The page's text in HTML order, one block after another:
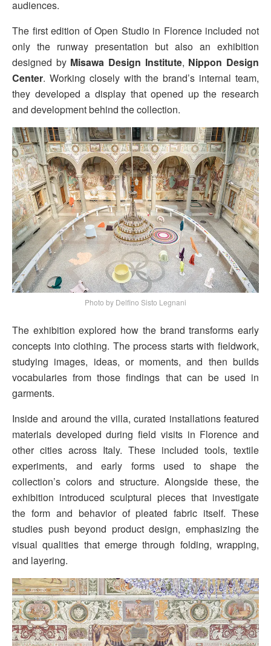
audiences.
The first edition of Open Studio in Florence included not
only the runway presentation but also an exhibition
designed by Misawa Design Institute, Nippon Design
Center. Working closely with the brand’s internal team,
they developed a display that opened up the research
and development behind the collection.
Photo by Delfino Sisto Legnani
The exhibition explored how the brand transforms early
concepts into clothing. The process starts with fieldwork,
studying images, ideas, or moments, and then builds
vocabularies from those findings that can be used in
garments.
Inside and around the villa, curated installations featured
materials developed during field visits in Florence and
other cities across Italy. These included tools, textile
experiments, and early forms used to shape the
collection’s colors and structure. Alongside these, the
exhibition introduced sculptural pieces that investigate
the form and behavior of pleated fabric itself. These
studies push beyond product design, emphasizing the
visual qualities that emerge through folding, wrapping,
and layering.